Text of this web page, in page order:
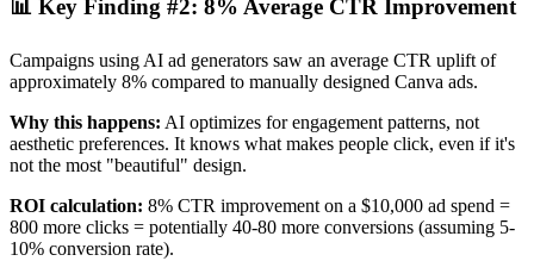
📊 Key Finding #2: 8% Average CTR Improvement
Campaigns using AI ad generators saw an average CTR uplift of
approximately 8% compared to manually designed Canva ads.
Why this happens: AI optimizes for engagement patterns, not
aesthetic preferences. It knows what makes people click, even if it's
not the most "beautiful" design.
ROI calculation: 8% CTR improvement on a $10,000 ad spend =
800 more clicks = potentially 40-80 more conversions (assuming 5-
10% conversion rate).